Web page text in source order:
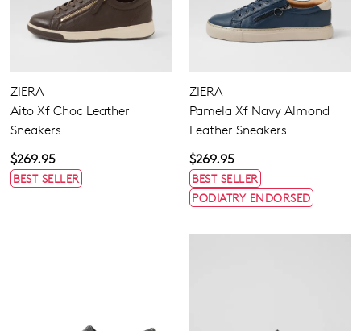
ZIERA
Aito Xf Choc Leather
Sneakers
$269.95
BEST SELLER
ZIERA
Pamela Xf Navy Almond
Leather Sneakers
$269.95
BEST SELLER
PODIATRY ENDORSED